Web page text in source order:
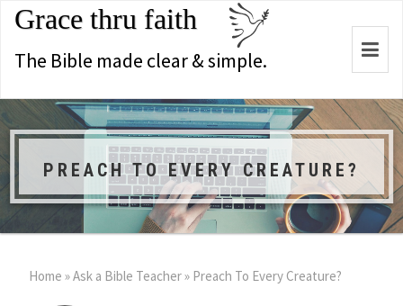
Grace thru faith
The Bible made clear & simple.
PREACH TO EVERY CREATURE?
Home »Ask a Bible Teacher» Preach To Every Creature?